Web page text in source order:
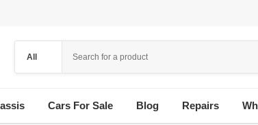
Cars For Sale Blog Repairs